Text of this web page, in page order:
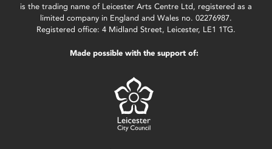
is the trading name of Leicester Arts Centre Ltd, registered as a
limited company in England and Wales no. 02276987.
Registered office: 4 Midland Street, Leicester, LE1 1TG.
Made possible with the support of: